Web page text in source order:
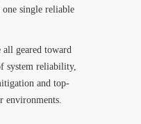
single reliable
all geared toward
system reliability,
and top-
environments.